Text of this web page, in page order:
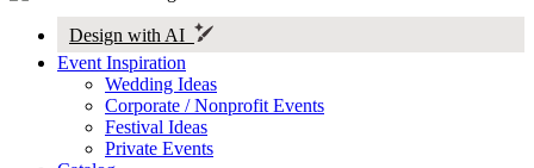
Design with AI
Event Inspiration
Wedding Ideas
Corporate / Nonprofit Events
Festival Ideas
Private Events